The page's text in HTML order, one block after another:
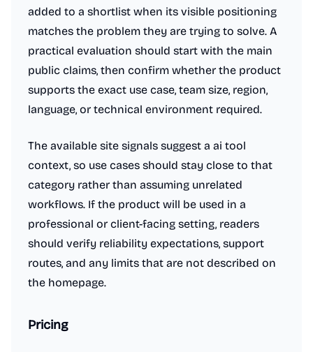
added to a shortlist when its visible positioning
matches the problem they are trying to solve. A
practical evaluation should start with the main
public claims, then confirm whether the product
supports the exact use case, team size, region,
language, or technical environment required.
The available site signals suggest a ai tool
context, so use cases should stay close to that
category rather than assuming unrelated
workflows. If the product will be used in a
professional or client-facing setting, readers
should verify reliability expectations, support
routes, and any limits that are not described on
the homepage.
Pricing